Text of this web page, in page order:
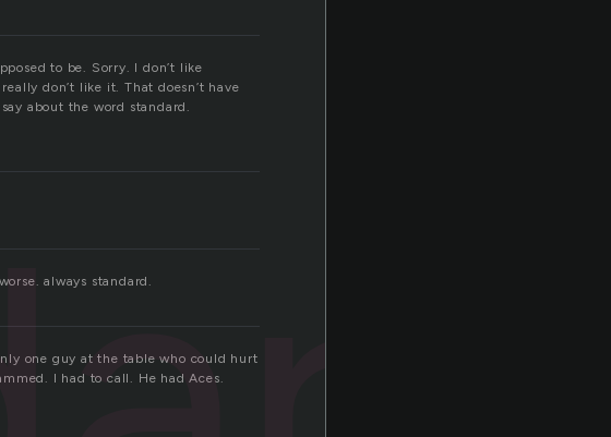
to be. Sorry. I don’t like
don’t like it. That doesn’t have
about the word standard.
always standard.
one guy at the table who could hurt
I had to call. He had Aces.